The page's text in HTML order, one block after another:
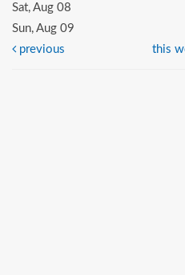
Sat, Aug 08
Sun, Aug 09
previous this